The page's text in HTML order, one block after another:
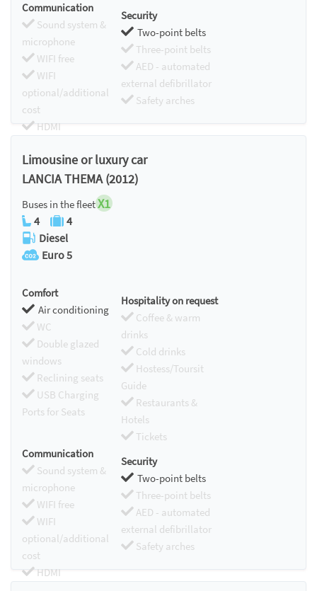
Communication
Sound system &
microphone
WIFI free
WIFI
optional/additional
cost
HDMI
Security
Two-point belts
Three-point belts
AED - automated
external defibrillator
Safety arches
Limousine or luxury car
LANCIA THEMA (2012)
Buses in the fleetX1
4
4
Diesel
Euro 5
Comfort
Air conditioning
WC
Double glazed
windows
Reclining seats
USB Charging
Ports for Seats
Hospitality on request
Coffee & warm
drinks
Cold drinks
Hostess/Toursit
Guide
Restaurants &
Hotels
Tickets
Communication
Sound system &
microphone
WIFI free
WIFI
optional/additional
cost
HDMI
Security
Two-point belts
Three-point belts
AED - automated
external defibrillator
Safety arches